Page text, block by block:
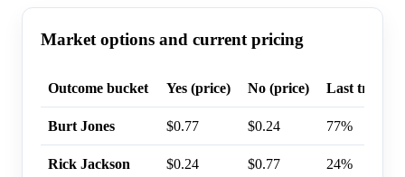
Market options and current pricing
Outcome bucket Yes (price) No (price) Last trade
Burt Jones $0.77 $0.24 77%
Rick Jackson $0.24 $0.77 24%